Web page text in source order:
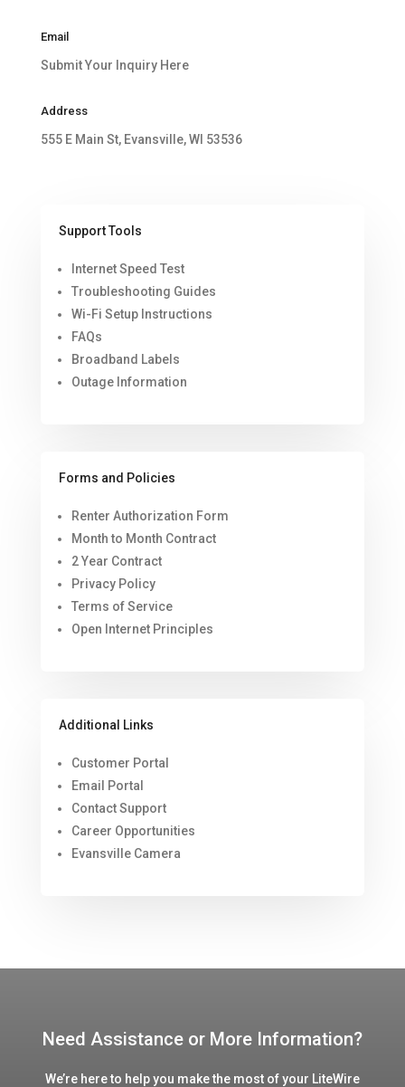
Email
Submit Your Inquiry Here
Address
555 E Main St, Evansville, WI 53536
Support Tools
Internet Speed Test
Troubleshooting Guides
Wi-Fi Setup Instructions
FAQs
Broadband Labels
Outage Information
Forms and Policies
Renter Authorization Form
Month to Month Contract
2 Year Contract
Privacy Policy
Terms of Service
Open Internet Principles
Additional Links
Customer Portal
Email Portal
Contact Support
Career Opportunities
Evansville Camera
Need Assistance or More Information?
We’re here to help you make the most of your LiteWire